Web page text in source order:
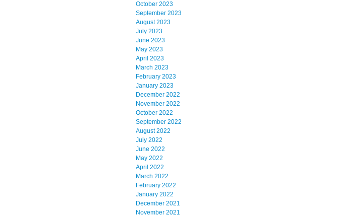
October 2023
September 2023
August 2023
July 2023
June 2023
May 2023
April 2023
March 2023
February 2023
January 2023
December 2022
November 2022
October 2022
September 2022
August 2022
July 2022
June 2022
May 2022
April 2022
March 2022
February 2022
January 2022
December 2021
November 2021